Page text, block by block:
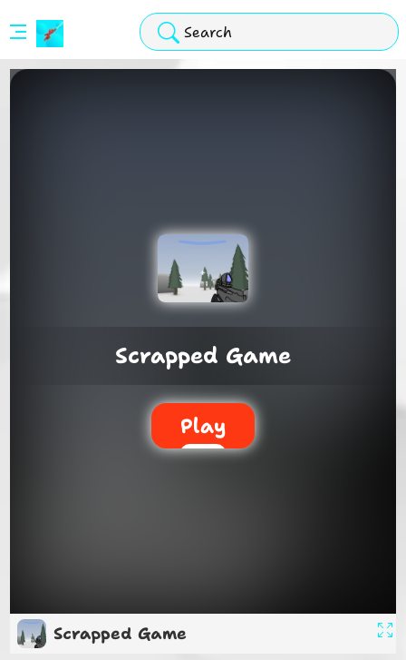
Scrapped Game
Play
Scrapped Game